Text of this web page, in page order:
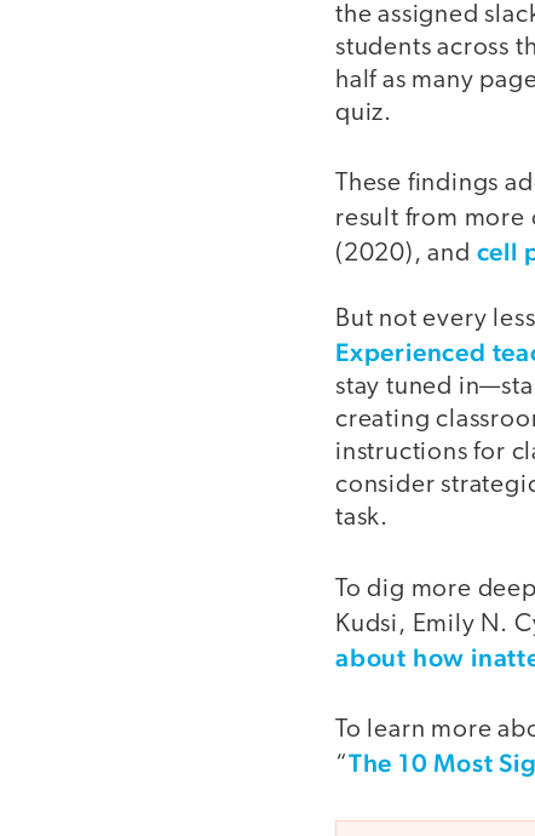
the assigned
students across
half as many
quiz.
These findings
result from more
(2020), and cell
But not every
Experienced
stay tuned
creating
instructions for
consider
task.
To dig more
Kudsi, Emily N.
about how
To learn more
“The 10 Most